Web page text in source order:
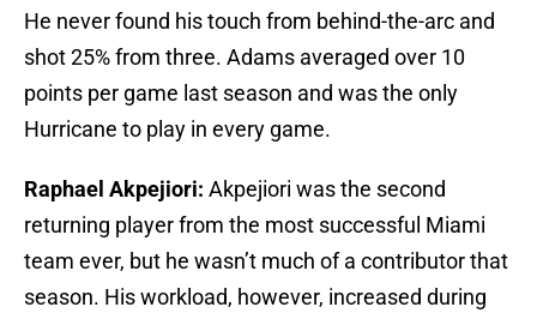
He never found his touch from behind-the-arc and
shot 25% from three. Adams averaged over 10
points per game last season and was the only
Hurricane to play in every game.
Raphael Akpejiori: Akpejiori was the second
returning player from the most successful Miami
team ever, but he wasn’t much of a contributor that
season. His workload, however, increased during